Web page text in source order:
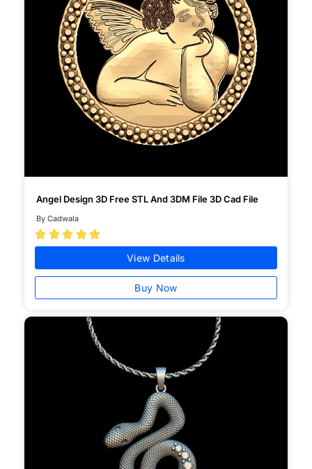
Angel Design 3D Free STL And 3DM File 3D Cad File
By Cadwala
    
View Details
Buy Now